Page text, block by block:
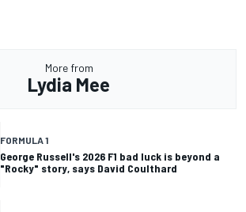
More from
Lydia Mee
FORMULA 1
George Russell's 2026 F1 bad luck is beyond a
"Rocky" story, says David Coulthard